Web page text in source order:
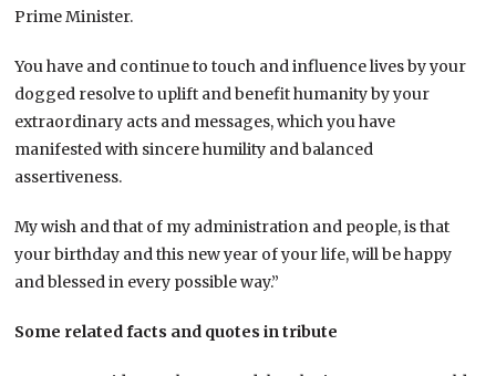
Prime Minister.
You have and continue to touch and influence lives by your
dogged resolve to uplift and benefit humanity by your
extraordinary acts and messages, which you have
manifested with sincere humility and balanced
assertiveness.
My wish and that of my administration and people, is that
your birthday and this new year of your life, will be happy
and blessed in every possible way.”
Some related facts and quotes in tribute